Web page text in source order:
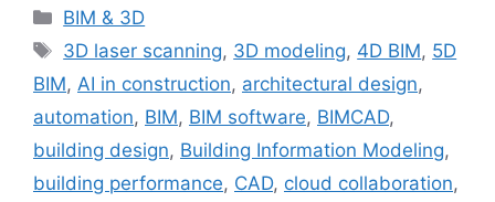
Categories
BIM & 3D
Tags
3D laser scanning, 3D modeling, 4D BIM, 5D
BIM, AI in construction, architectural design,
automation, BIM, BIM software, BIMCAD,
building design, Building Information Modeling,
building performance, CAD, cloud collaboration,